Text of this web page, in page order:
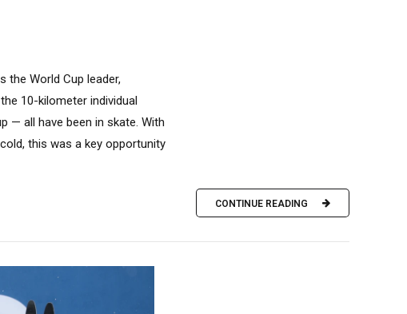
the World Cup leader,
10-kilometer individual
— all have been in skate. With
this was a key opportunity
CONTINUE READING